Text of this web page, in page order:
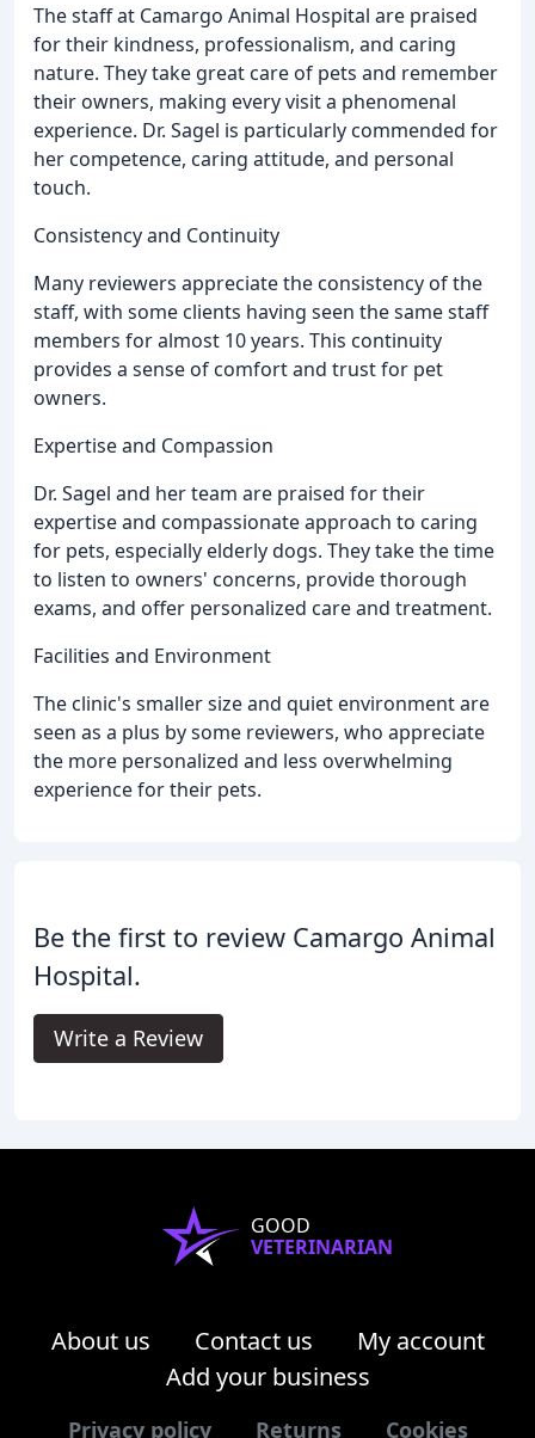
The staff at Camargo Animal Hospital are praised
for their kindness, professionalism, and caring
nature. They take great care of pets and remember
their owners, making every visit a phenomenal
experience. Dr. Sagel is particularly commended for
her competence, caring attitude, and personal
touch.
Consistency and Continuity
Many reviewers appreciate the consistency of the
staff, with some clients having seen the same staff
members for almost 10 years. This continuity
provides a sense of comfort and trust for pet
owners.
Expertise and Compassion
Dr. Sagel and her team are praised for their
expertise and compassionate approach to caring
for pets, especially elderly dogs. They take the time
to listen to owners' concerns, provide thorough
exams, and offer personalized care and treatment.
Facilities and Environment
The clinic's smaller size and quiet environment are
seen as a plus by some reviewers, who appreciate
the more personalized and less overwhelming
experience for their pets.
Be the first to review Camargo Animal
Hospital.
Write a Review
GOOD
VETERINARIAN
About us Contact us
My account
Add your business
Privacy policy Returns Cookies